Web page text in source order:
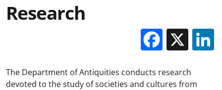
Research
X
The Department of Antiquities conducts research
devoted to the study of societies and cultures from